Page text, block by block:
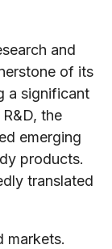
and
of its
a significant
the
emerging
products.
translated
markets.